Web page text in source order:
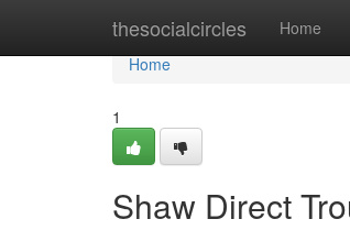
thesocialcircles Home
Home
Home
1
Shaw Direct